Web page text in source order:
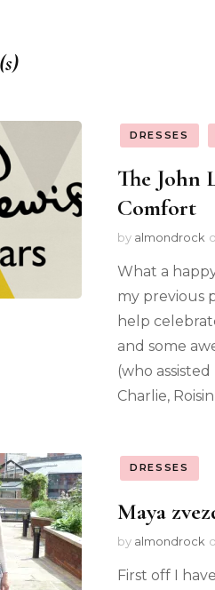
DRESSES
The John
Comfort
by almondrock
What a
my previous
help
and some
(who
Charlie,
DRESSES
Maya
by almondrock
First off I